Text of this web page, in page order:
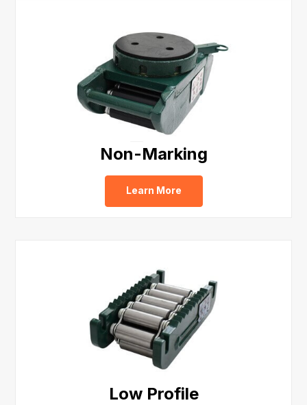
Non-Marking
Learn More
Low Profile